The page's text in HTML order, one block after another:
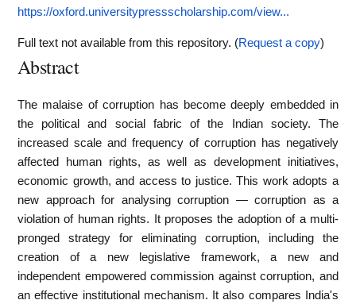
https://oxford.universitypressscholarship.com/view...
Full text not available from this repository. (Request a copy)
Abstract
The malaise of corruption has become deeply embedded in
the political and social fabric of the Indian society. The
increased scale and frequency of corruption has negatively
affected human rights, as well as development initiatives,
economic growth, and access to justice. This work adopts a
new approach for analysing corruption — corruption as a
violation of human rights. It proposes the adoption of a multi-
pronged strategy for eliminating corruption, including the
creation of a new legislative framework, a new and
independent empowered commission against corruption, and
an effective institutional mechanism. It also compares India's